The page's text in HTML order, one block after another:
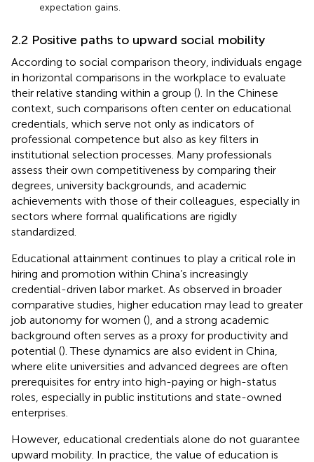
expectation gains.
2.2 Positive paths to upward social mobility
According to social comparison theory, individuals engage
in horizontal comparisons in the workplace to evaluate
their relative standing within a group (). In the Chinese
context, such comparisons often center on educational
credentials, which serve not only as indicators of
professional competence but also as key filters in
institutional selection processes. Many professionals
assess their own competitiveness by comparing their
degrees, university backgrounds, and academic
achievements with those of their colleagues, especially in
sectors where formal qualifications are rigidly
standardized.
Educational attainment continues to play a critical role in
hiring and promotion within China’s increasingly
credential-driven labor market. As observed in broader
comparative studies, higher education may lead to greater
job autonomy for women (), and a strong academic
background often serves as a proxy for productivity and
potential (). These dynamics are also evident in China,
where elite universities and advanced degrees are often
prerequisites for entry into high-paying or high-status
roles, especially in public institutions and state-owned
enterprises.
However, educational credentials alone do not guarantee
upward mobility. In practice, the value of education is